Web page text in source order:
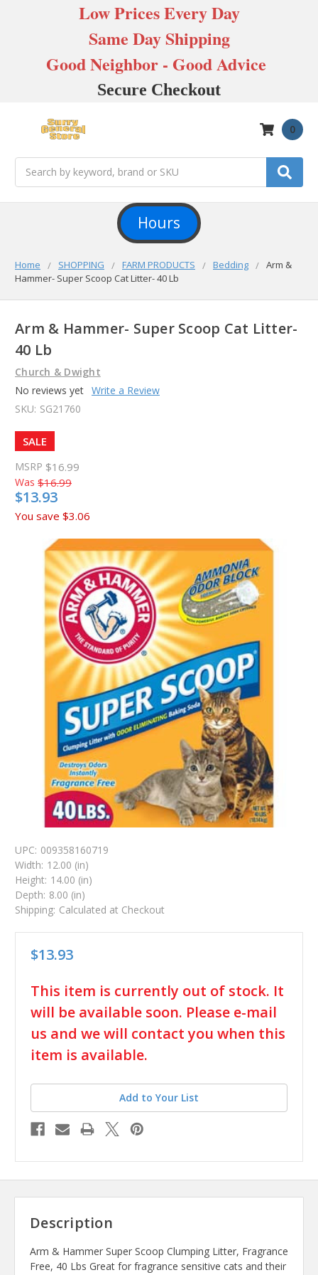
Low Prices Every Day
Same Day Shipping
Good Neighbor - Good Advice
Secure Checkout
0
Hours
Home SHOPPING FARM PRODUCTS Bedding
Arm &
Hammer- Super Scoop Cat Litter- 40 Lb
Arm & Hammer- Super Scoop Cat Litter-
40 Lb
Church & Dwight
No reviews yet Write a Review
SKU: SG21760
SALE
MSRP $16.99
Was $16.99
$13.93
You save $3.06
UPC: 009358160719
Width: 12.00 (in)
Height: 14.00 (in)
Depth: 8.00 (in)
Shipping: Calculated at Checkout
$13.93
in
stock
This item is currently out of stock. It
will be available soon. Please e-mail
us and we will contact you when this
item is available.
Add to Your List
Description
Arm & Hammer Super Scoop Clumping Litter, Fragrance
Free, 40 Lbs Great for fragrance sensitive cats and their